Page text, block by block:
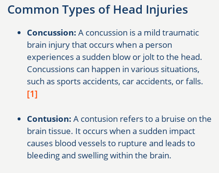
Common Types of Head Injuries
Concussion: A concussion is a mild traumatic
brain injury that occurs when a person
experiences a sudden blow or jolt to the head.
Concussions can happen in various situations,
such as sports accidents, car accidents, or falls.
[1]
Contusion: A contusion refers to a bruise on the
brain tissue. It occurs when a sudden impact
causes blood vessels to rupture and leads to
bleeding and swelling within the brain.